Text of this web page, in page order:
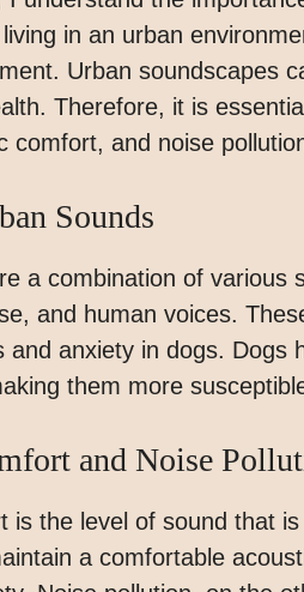
in an urban
Urban soundscapes
Therefore, it is
comfort, and noise
Sounds
a combination of various
and human voices.
and anxiety in dogs.
them more
and Noise
is the level of sound that
a comfortable